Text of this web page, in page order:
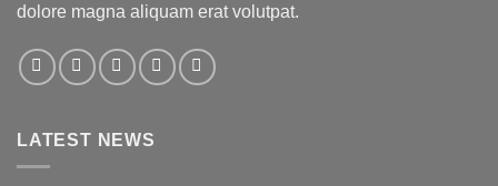
dolore magna aliquam erat volutpat.
LATEST NEWS